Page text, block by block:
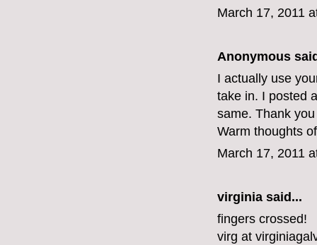
March 17, 2011
Anonymous
I actually use
take in. I posted
same. Thank
Warm thoughts
March 17, 2011
virginia said...
fingers crossed!
virg at